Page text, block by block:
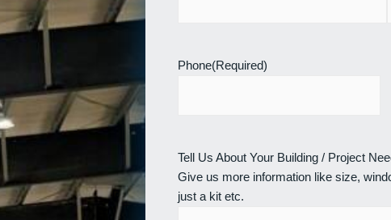
Phone(Required)
Tell Us About Your Building / Project
Give us more information like size,
just a kit etc.